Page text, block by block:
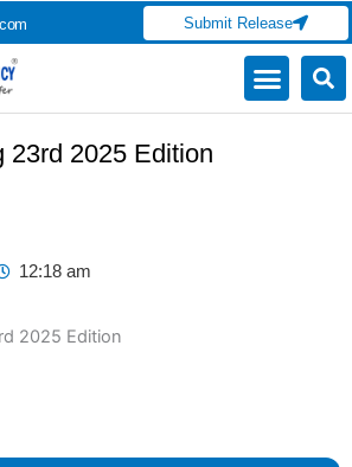
Submit Release
23rd 2025 Edition
12:18 am